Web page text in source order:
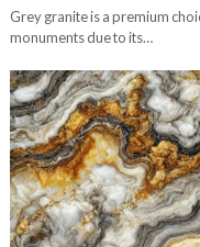
Grey granite is a premium
monuments due to its…